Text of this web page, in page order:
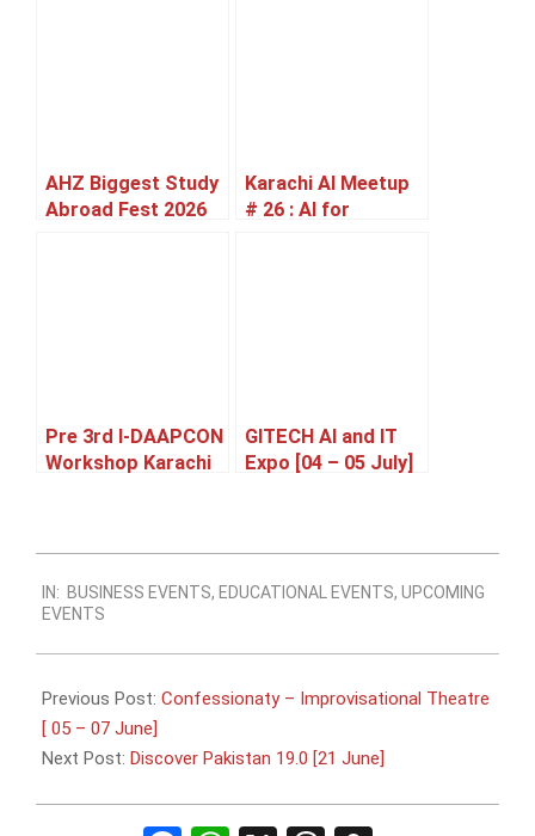
AHZ Biggest Study
Abroad Fest 2026
Karachi AI Meetup
# 26 : AI for
Pre 3rd I-DAAPCON
Workshop Karachi
GITECH AI and IT
Expo [04 – 05 July]
06-
08
IN: BUSINESS EVENTS, EDUCATIONAL EVENTS, UPCOMING
EVENTS
Previous Post: Confessionaty – Improvisational Theatre
[ 05 – 07 June]
Next Post: Discover Pakistan 19.0 [21 June]